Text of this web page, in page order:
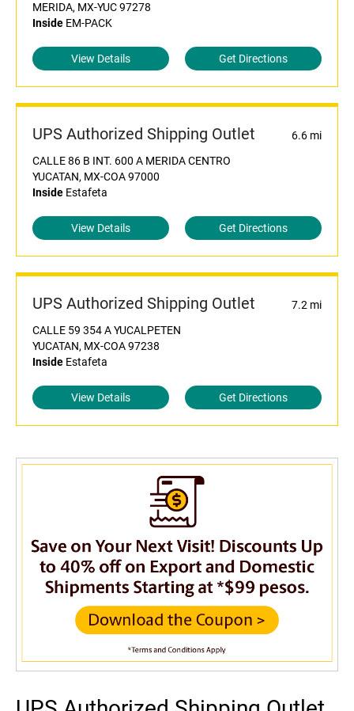
MERIDA, MX-YUC 97278
Inside EM-PACK
View Details Get Directions
UPS Authorized Shipping Outlet
6.6 mi
CALLE 86 B INT. 600 A MERIDA CENTRO
YUCATAN, MX-COA 97000
Inside Estafeta
View Details Get Directions
UPS Authorized Shipping Outlet
7.2 mi
CALLE 59 354 A YUCALPETEN
YUCATAN, MX-COA 97238
Inside Estafeta
View Details Get Directions